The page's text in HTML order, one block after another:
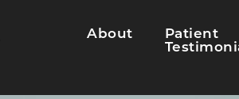
About
Patient